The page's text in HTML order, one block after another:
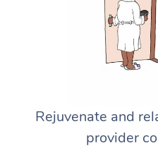
Rejuvenate and
provider